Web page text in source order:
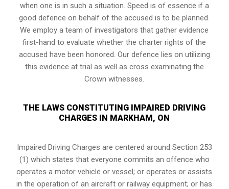
when one is in such a situation. Speed is of essence if a
good defence on behalf of the accused is to be planned.
We employ a team of investigators that gather evidence
first-hand to evaluate whether the charter rights of the
accused have been honored. Our defence lies on utilizing
this evidence at trial as well as cross examinating the
Crown witnesses.
THE LAWS CONSTITUTING IMPAIRED DRIVING
CHARGES IN MARKHAM, ON
Impaired Driving Charges are centered around Section 253
(1) which states that everyone commits an offence who
operates a motor vehicle or vessel; or operates or assists
in the operation of an aircraft or railway equipment; or has